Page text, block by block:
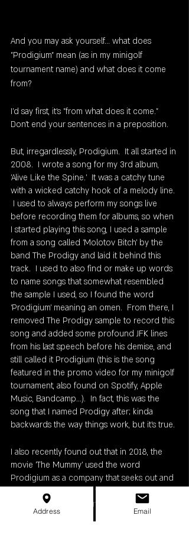
And you may ask yourself... what does
"Prodigium" mean (as in my minigolf
tournament name) and what does it come
from?
I'd say first, it's "from what does it come."
Don't end your sentences in a preposition.
But, irregardlessly, Prodigium.  It all started in
2008.  I wrote a song for my 3rd album,
'Alive Like the Spine.'  It was a catchy tune
with a wicked catchy hook of a melody line.
I used to always perform my songs live
before recording them for albums, so when
I started playing this song, I used a sample
from a song called 'Molotov Bitch' by the
band The Prodigy and laid it behind this
track.  I used to also find or make up words
to name songs that somewhat resembled
the sample I used, so I found the word
‘Prodigium’ meaning an omen.  From there, I
removed The Prodigy sample to record this
song and added some profound JFK lines
from his last speech before his demise, and
still called it Prodigium (this is the song
featured in the promo video for my minigolf
tournament, also found on Spotify, Apple
Music, Bandcamp...).  In fact, this was the
song that I named Prodigy after; kinda
backwards the way things work, but it's true.
I also recently found out that in 2018, the
movie 'The Mummy' used the word
Prodigium as a company that seeks out and
hunts monsters hence the abominable
snowman as the winter tournament logo.
Address Email